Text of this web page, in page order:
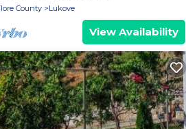
County
Lukove
View Availability